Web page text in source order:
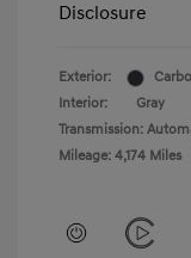
Disclosure
Exterior:
Interior:
Gray
Transmission:
Mileage: 4,174 Miles